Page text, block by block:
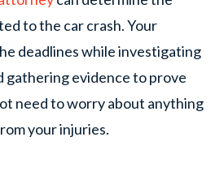
to the car crash. Your
deadlines while investigating
gathering evidence to prove
need to worry about anything
your injuries.